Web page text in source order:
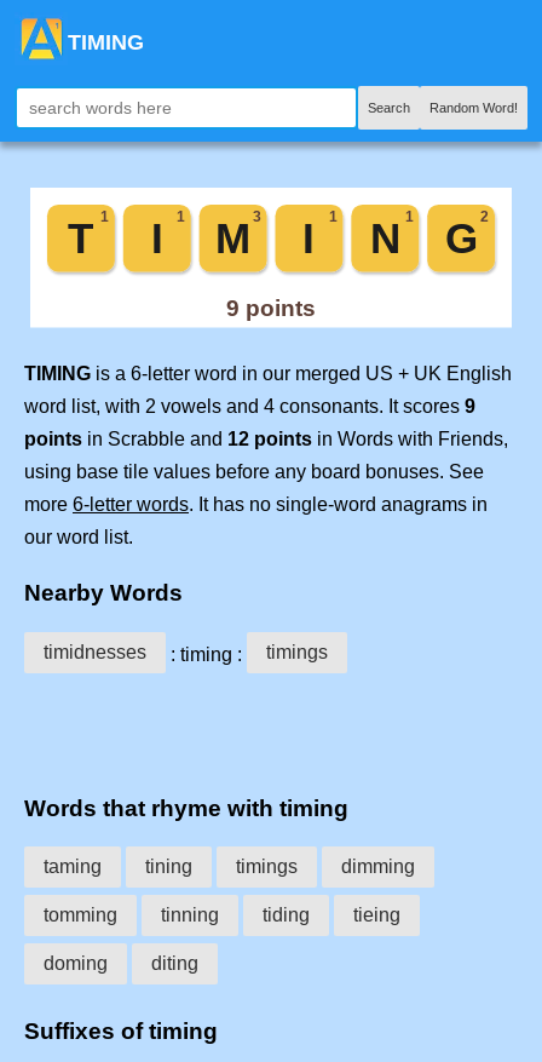
TIMING
Search Random Word!
TIMING is a 6-letter word in our merged US + UK English
word list, with 2 vowels and 4 consonants. It scores 9
points in Scrabble and 12 points in Words with Friends,
using base tile values before any board bonuses. See
more 6-letter words. It has no single-word anagrams in
our word list.
Nearby Words
timidnesses : timing : timings
Words that rhyme with timing
taming tining timings dimming
tomming tinning tiding tieing
doming diting
Suffixes of timing